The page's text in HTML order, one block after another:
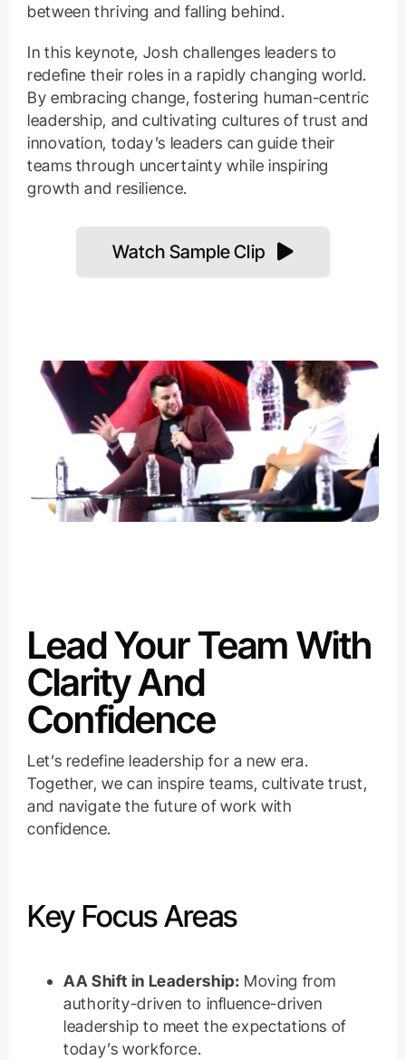
between thriving and falling behind.
In this keynote, Josh challenges leaders to
redefine their roles in a rapidly changing world.
By embracing change, fostering human-centric
leadership, and cultivating cultures of trust and
innovation, today’s leaders can guide their
teams through uncertainty while inspiring
growth and resilience.
Watch Sample Clip
Lead Your Team With
Clarity And
Confidence
Let’s redefine leadership for a new era.
Together, we can inspire teams, cultivate trust,
and navigate the future of work with
confidence.
Key Focus Areas
AA Shift in Leadership: Moving from
authority-driven to influence-driven
leadership to meet the expectations of
today’s workforce.